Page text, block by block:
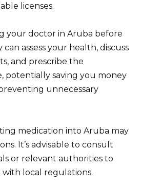
licenses.
your doctor in Aruba before
assess your health, discuss
and prescribe the
potentially saving you money
unnecessary
medication into Aruba may
It’s advisable to consult
or relevant authorities to
local regulations.